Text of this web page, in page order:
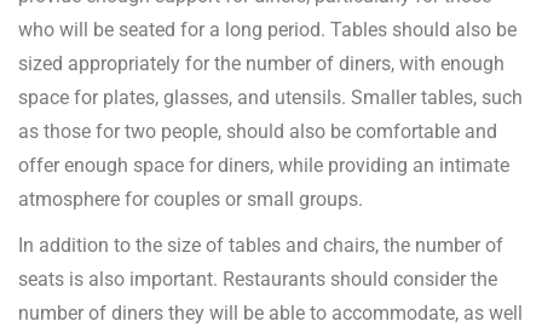
who will be seated for a long period. Tables should also be
sized appropriately for the number of diners, with enough
space for plates, glasses, and utensils. Smaller tables, such
as those for two people, should also be comfortable and
offer enough space for diners, while providing an intimate
atmosphere for couples or small groups.
In addition to the size of tables and chairs, the number of
seats is also important. Restaurants should consider the
number of diners they will be able to accommodate, as well